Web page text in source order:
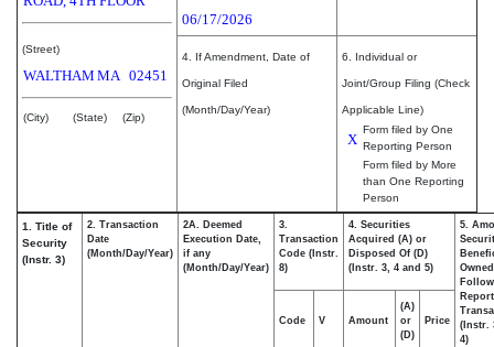
(Street)
WALTHAM MA 02451
(City) (State) (Zip)
06/17/2026
4. If Amendment, Date of
Original Filed
(Month/Day/Year)
6. Individual or
Joint/Group Filing (Check
Applicable Line)
X
Form filed by One
Reporting Person
Form filed by More
than One Reporting
Person
1. Title of
Security
(Instr. 3)
2. Transaction
Date
(Month/Day/Year)
2A. Deemed
Execution Date,
if any
(Month/Day/Year)
3.
Transaction
Code (Instr.
8)
4. Securities
Acquired (A) or
Disposed Of (D)
(Instr. 3, 4 and 5)
5.
Owned
(Instr.
4)
Code V Amount
(A)
or
(D)
Price